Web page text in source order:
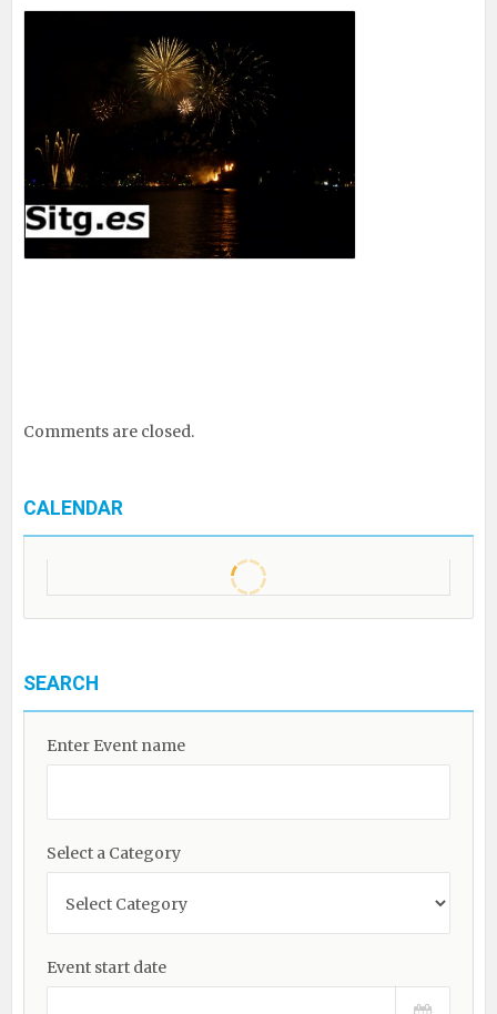
Comments are closed.
CALENDAR
SEARCH
Enter Event name
Select a Category
Event start date